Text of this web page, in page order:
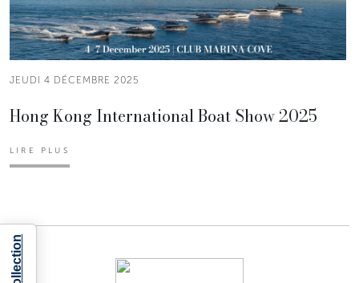
JEUDI 4 DÉCEMBRE 2025
Hong Kong International Boat Show 2025
LIRE PLUS